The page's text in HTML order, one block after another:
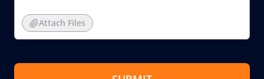
Attach Files